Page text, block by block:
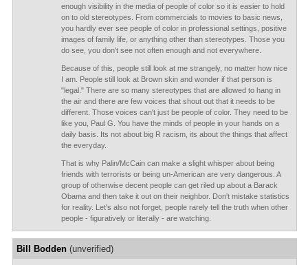
enough visibility in the media of people of color so it is easier to hold
on to old stereotypes. From commercials to movies to basic news,
you hardly ever see people of color in professional settings, positive
images of family life, or anything other than stereotypes. Those you
do see, you don't see not often enough and not everywhere.
Because of this, people still look at me strangely, no matter how nice
I am. People still look at Brown skin and wonder if that person is
"legal." There are so many stereotypes that are allowed to hang in
the air and there are few voices that shout out that it needs to be
different. Those voices can't just be people of color. They need to be
like you, Paul G. You have the minds of people in your hands on a
daily basis. Its not about big R racism, its about the things that affect
the everyday.
That is why Palin/McCain can make a slight whisper about being
friends with terrorists or being un-American are very dangerous. A
group of otherwise decent people can get riled up about a Barack
Obama and then take it out on their neighbor. Don't mistake statistics
for reality. Let's also not forget, people rarely tell the truth when other
people - figuratively or literally - are watching.
Bill Bodden(unverified)